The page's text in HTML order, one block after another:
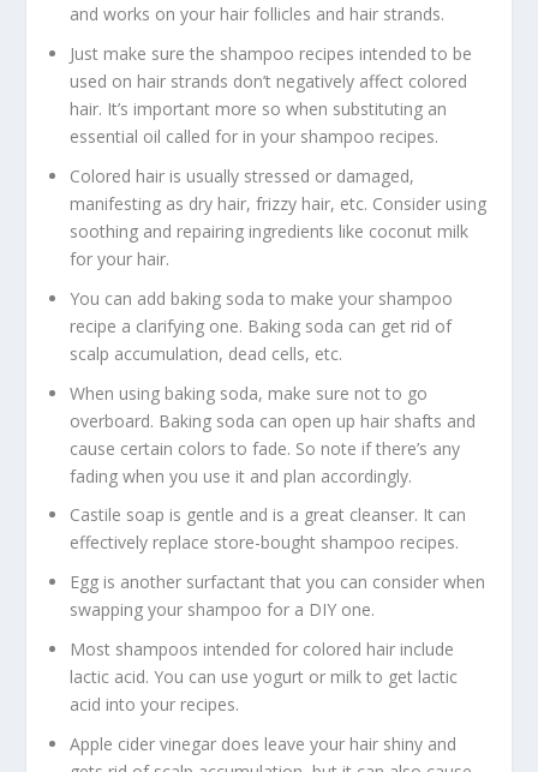
and works on your hair follicles and hair strands.
Just make sure the shampoo recipes intended to be
used on hair strands don’t negatively affect colored
hair. It’s important more so when substituting an
essential oil called for in your shampoo recipes.
Colored hair is usually stressed or damaged,
manifesting as dry hair, frizzy hair, etc. Consider using
soothing and repairing ingredients like coconut milk
for your hair.
You can add baking soda to make your shampoo
recipe a clarifying one. Baking soda can get rid of
scalp accumulation, dead cells, etc.
When using baking soda, make sure not to go
overboard. Baking soda can open up hair shafts and
cause certain colors to fade. So note if there’s any
fading when you use it and plan accordingly.
Castile soap is gentle and is a great cleanser. It can
effectively replace store-bought shampoo recipes.
Egg is another surfactant that you can consider when
swapping your shampoo for a DIY one.
Most shampoos intended for colored hair include
lactic acid. You can use yogurt or milk to get lactic
acid into your recipes.
Apple cider vinegar does leave your hair shiny and